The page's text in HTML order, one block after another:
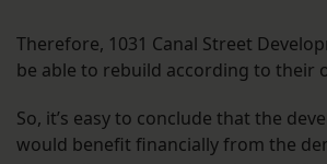
Therefore, 1031 Canal Street
be able to rebuild according to their
So, it’s easy to conclude that the
would benefit financially from the